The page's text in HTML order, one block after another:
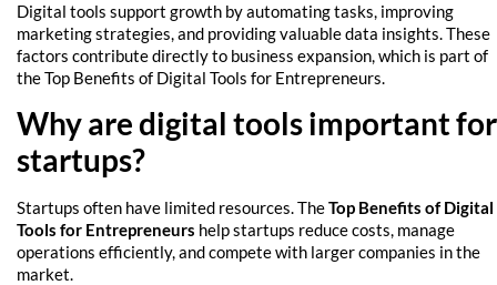
Digital tools support growth by automating tasks, improving
marketing strategies, and providing valuable data insights. These
factors contribute directly to business expansion, which is part of
the Top Benefits of Digital Tools for Entrepreneurs.
Why are digital tools important for
startups?
Startups often have limited resources. TheTop Benefits of Digital
Tools for Entrepreneurs help startups reduce costs, manage
operations efficiently, and compete with larger companies in the
market.